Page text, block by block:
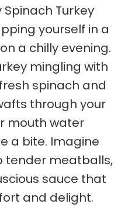
Turkey
yourself in a
a chilly evening.
mingling with
spinach and
through your
mouth water
a bite. Imagine
tender meatballs,
sauce that
and delight.